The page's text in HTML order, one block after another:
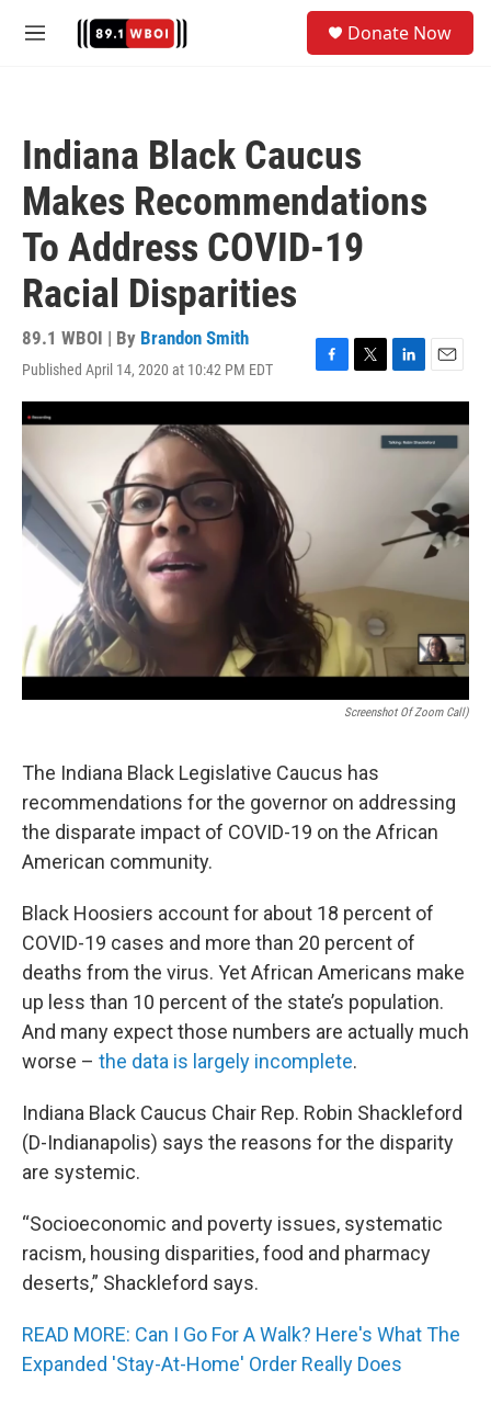
M
Donate Now
Indiana Black Caucus
Makes Recommendations
To Address COVID-19
Racial Disparities
89.1 WBOI | By Brandon Smith
Published April 14, 2020 at 10:42 PM EDT
F
a
c
T
w
i
L
i
n
k
e
E
m
a
i
l
Screenshot Of Zoom Call)
The Indiana Black Legislative Caucus has
recommendations for the governor on addressing
the disparate impact of COVID-19 on the African
American community.
Black Hoosiers account for about 18 percent of
COVID-19 cases and more than 20 percent of
deaths from the virus. Yet African Americans make
up less than 10 percent of the state’s population.
And many expect those numbers are actually much
worse – the data is largely incomplete.
Indiana Black Caucus Chair Rep. Robin Shackleford
(D-Indianapolis) says the reasons for the disparity
are systemic.
“Socioeconomic and poverty issues, systematic
racism, housing disparities, food and pharmacy
deserts,” Shackleford says.
READ MORE: Can I Go For A Walk? Here's What The
Expanded 'Stay-At-Home' Order Really Does